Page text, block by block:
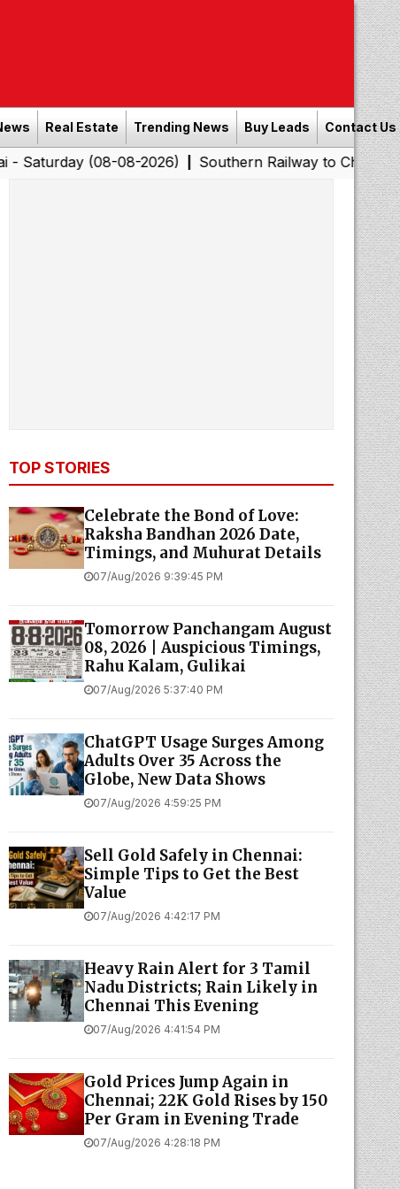
Real Estate Trending News Buy Leads Contact Us
(08-08-2026)|Southern Railway to Chennai
TOP STORIES
Celebrate the Bond of Love:
Raksha Bandhan 2026 Date,
Timings, and Muhurat Details
07/Aug/2026 9:39:45 PM
Tomorrow Panchangam August
08, 2026 | Auspicious Timings,
Rahu Kalam, Gulikai
07/Aug/2026 5:37:40 PM
ChatGPT Usage Surges Among
Adults Over 35 Across the
Globe, New Data Shows
07/Aug/2026 4:59:25 PM
Sell Gold Safely in Chennai:
Simple Tips to Get the Best
Value
07/Aug/2026 4:42:17 PM
Heavy Rain Alert for 3 Tamil
Nadu Districts; Rain Likely in
Chennai This Evening
07/Aug/2026 4:41:54 PM
Gold Prices Jump Again in
Chennai; 22K Gold Rises by ₹150
Per Gram in Evening Trade
07/Aug/2026 4:28:18 PM